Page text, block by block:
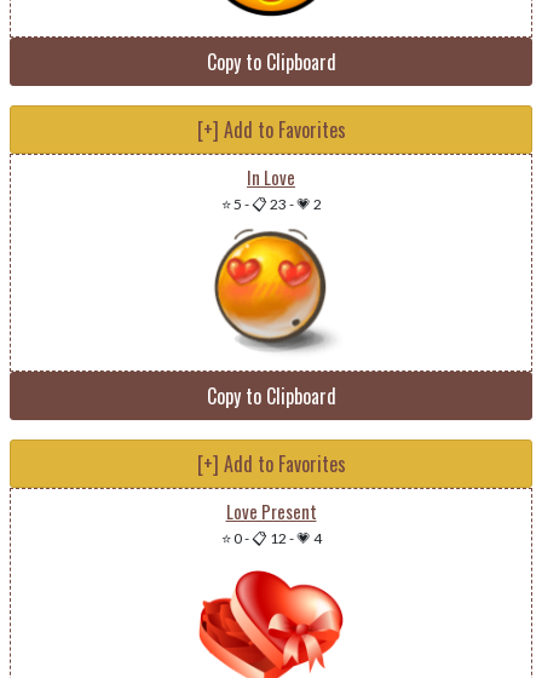
Copy to Clipboard
[+] Add to Favorites
In Love
⭐ 5 -📋 23 -💗 2
Copy to Clipboard
[+] Add to Favorites
Love Present
⭐ 0-📋 12 -💗 4